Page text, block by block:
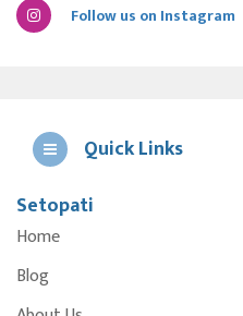
Follow us on Instagram
Quick Links
Setopati
Home
Blog